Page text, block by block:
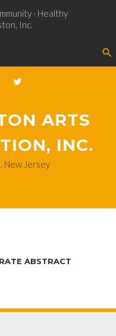
· Healthy
Inc.
search
ARTS
INC.
New Jersey
ABSTRACT